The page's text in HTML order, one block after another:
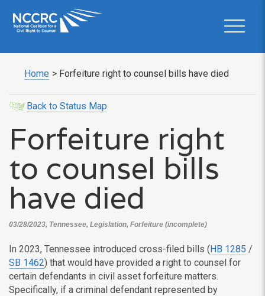
Home > Forfeiture right to counsel bills have died
Back to Status Map
Forfeiture right
to counsel bills
have died
03/28/2023, Tennessee, Legislation, Forfeiture (incomplete)
In 2023, Tennessee introduced cross-filed bills (HB 1285 /
SB 1462) that would have provided a right to counsel for
certain defendants in civil asset forfeiture matters.
Specifically, if a criminal defendant represented by